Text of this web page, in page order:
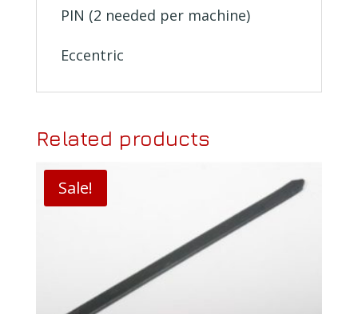
PIN (2 needed per machine)
Eccentric
Related products
Sale!